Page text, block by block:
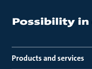
Products and services